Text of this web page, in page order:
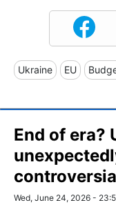
Ukraine EU
End of era?
Wed, June 24, 2026 -